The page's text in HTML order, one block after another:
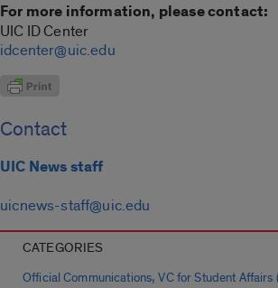
For more information, please contact:
UIC ID Center
idcenter@uic.edu
Contact
UIC News staff
uicnews-staff@uic.edu
CATEGORIES
Official Communications,VC for Student Affairs